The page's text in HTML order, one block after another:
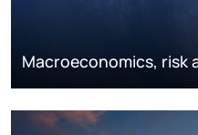
Macroeconomics, risk